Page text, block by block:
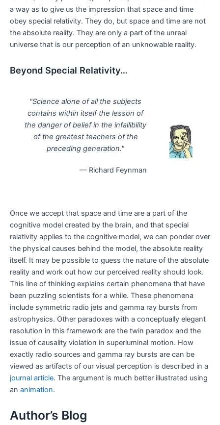
Author’s Blog
a way as to give us the impression that space and time
obey special relativity. They do, but space and time are not
the absolute reality. They are only a part of the unreal
universe that is our perception of an unknowable reality.
Beyond Special Relativity…
"Science alone of all the subjects
contains within itself the lesson of
the danger of belief in the infallibility
of the greatest teachers of the
preceding generation."
— Richard Feynman
Once we accept that space and time are a part of the
cognitive model created by the brain, and that special
relativity applies to the cognitive model, we can ponder over
the physical causes behind the model, the absolute reality
itself. It may be possible to guess the nature of the absolute
reality and work out how our perceived reality should look.
This line of thinking explains certain phenomena that have
been puzzling scientists for a while. These phenomena
include symmetric radio jets and gamma ray bursts from
astrophysics. Other paradoxes with a conceptually elegant
resolution in this framework are the twin paradox and the
issue of causality violation in superluminal motion. How
exactly radio sources and gamma ray bursts are can be
viewed as artifacts of our visual perception is described in a
journal article. The argument is much better illustrated using
an animation.